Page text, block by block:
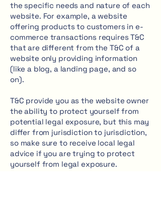
the specific needs and nature of each
website. For example, a website
offering products to customers in e-
commerce transactions requires T&C
that are different from the T&C of a
website only providing information
(like a blog, a landing page, and so
on).
T&C provide you as the website owner
the ability to protect yourself from
potential legal exposure, but this may
differ from jurisdiction to jurisdiction,
so make sure to receive local legal
advice if you are trying to protect
yourself from legal exposure.